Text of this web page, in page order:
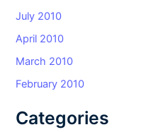
July 2010
April 2010
March 2010
February 2010
Categories